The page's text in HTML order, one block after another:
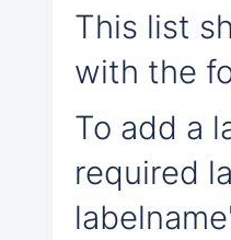
This list
with the
To add a
required